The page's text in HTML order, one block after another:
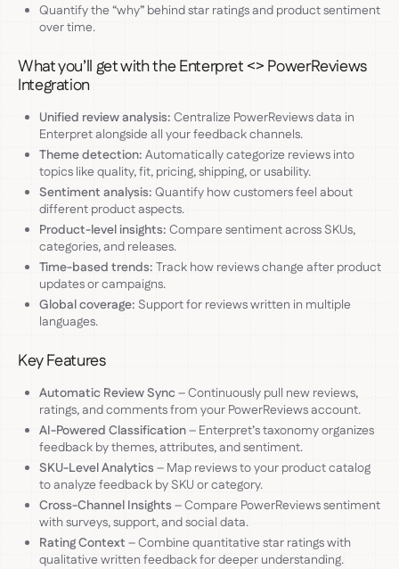
Quantify the “why” behind star ratings and product sentiment
over time.
What you’ll get with the Enterpret <> PowerReviews
Integration
Unified review analysis: Centralize PowerReviews data in
Enterpret alongside all your feedback channels.
Theme detection: Automatically categorize reviews into
topics like quality, fit, pricing, shipping, or usability.
Sentiment analysis: Quantify how customers feel about
different product aspects.
Product-level insights: Compare sentiment across SKUs,
categories, and releases.
Time-based trends: Track how reviews change after product
updates or campaigns.
Global coverage: Support for reviews written in multiple
languages.
Key Features
Automatic Review Sync – Continuously pull new reviews,
ratings, and comments from your PowerReviews account.
AI-Powered Classification– Enterpret’s taxonomy organizes
feedback by themes, attributes, and sentiment.
SKU-Level Analytics – Map reviews to your product catalog
to analyze feedback by SKU or category.
Cross-Channel Insights – Compare PowerReviews sentiment
with surveys, support, and social data.
Rating Context – Combine quantitative star ratings with
qualitative written feedback for deeper understanding.